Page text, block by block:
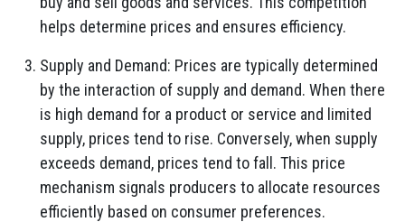
helps determine prices and ensures efficiency.
Supply and Demand: Prices are typically determined
by the interaction of supply and demand. When there
is high demand for a product or service and limited
supply, prices tend to rise. Conversely, when supply
exceeds demand, prices tend to fall. This price
mechanism signals producers to allocate resources
efficiently based on consumer preferences.